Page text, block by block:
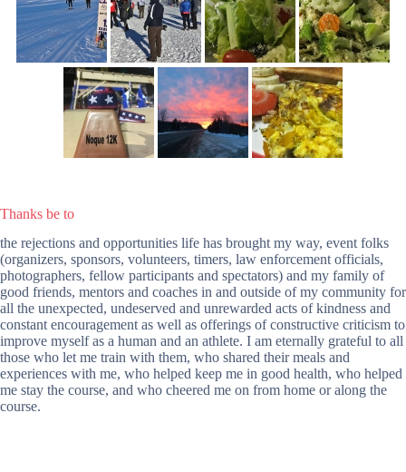
Thanks be to
the rejections and opportunities life has brought my way, event folks
(organizers, sponsors, volunteers, timers, law enforcement officials,
photographers, fellow participants and spectators) and my family of
good friends, mentors and coaches in and outside of my community for
all the unexpected, undeserved and unrewarded acts of kindness and
constant encouragement as well as offerings of constructive criticism to
improve myself as a human and an athlete. I am eternally grateful to all
those who let me train with them, who shared their meals and
experiences with me, who helped keep me in good health, who helped
me stay the course, and who cheered me on from home or along the
course.